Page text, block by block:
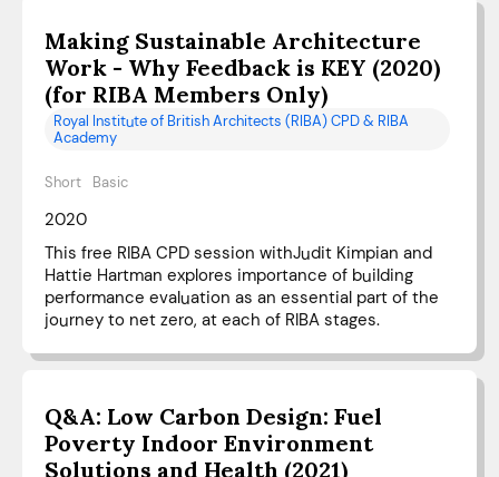
Making Sustainable Architecture
Work - Why Feedback is KEY (2020)
(for RIBA Members Only)
Royal Institute of British Architects (RIBA) CPD & RIBA
Academy
Short Basic
2020
This free RIBA CPD session withJudit Kimpian and
Hattie Hartman explores importance of building
performance evaluation as an essential part of the
journey to net zero, at each of RIBA stages.
Q&A: Low Carbon Design: Fuel
Poverty Indoor Environment
Solutions and Health (2021)